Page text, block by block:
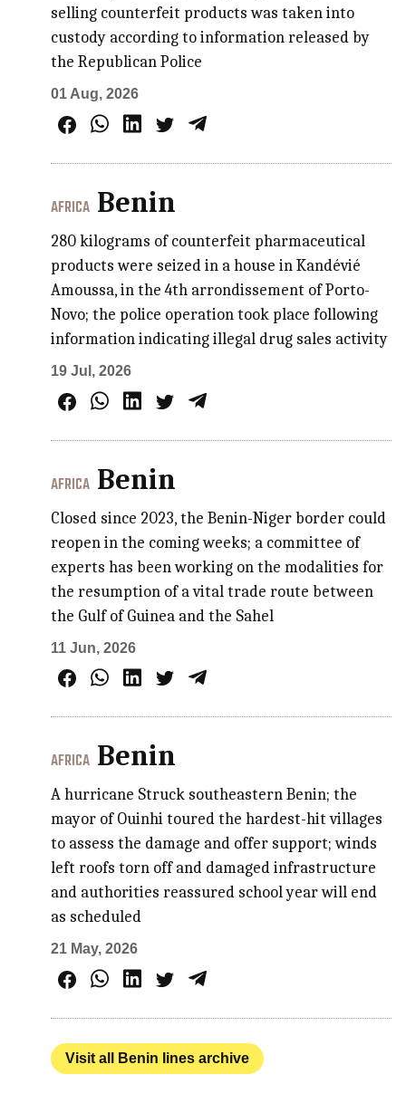
selling counterfeit products was taken into
custody according to information released by
the Republican Police
01 Aug, 2026
AFRICA Benin
280 kilograms of counterfeit pharmaceutical
products were seized in a house in Kandévié
Amoussa, in the 4th arrondissement of Porto-
Novo; the police operation took place following
information indicating illegal drug sales activity
19 Jul, 2026
AFRICA Benin
Closed since 2023, the Benin-Niger border could
reopen in the coming weeks; a committee of
experts has been working on the modalities for
the resumption of a vital trade route between
the Gulf of Guinea and the Sahel
11 Jun, 2026
AFRICA Benin
A hurricane Struck southeastern Benin; the
mayor of Ouinhi toured the hardest-hit villages
to assess the damage and offer support; winds
left roofs torn off and damaged infrastructure
and authorities reassured school year will end
as scheduled
21 May, 2026
Visit all Benin lines archive